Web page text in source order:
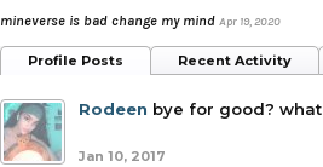
mineverse is bad change my mind Apr 19, 2020
Profile Posts Recent Activity
Rodeen bye for good?
Jan 10, 2017